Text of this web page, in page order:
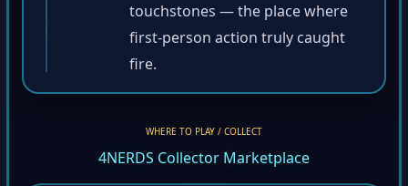
touchstones — the place where
first-person action truly caught
fire.
WHERE TO PLAY / COLLECT
4NERDS Collector Marketplace